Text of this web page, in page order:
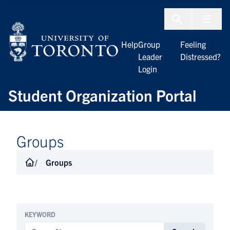
Student Organization Portal
HelpGroup
Leader
Login
Feeling
Distressed?
Groups
Groups
KEYWORD